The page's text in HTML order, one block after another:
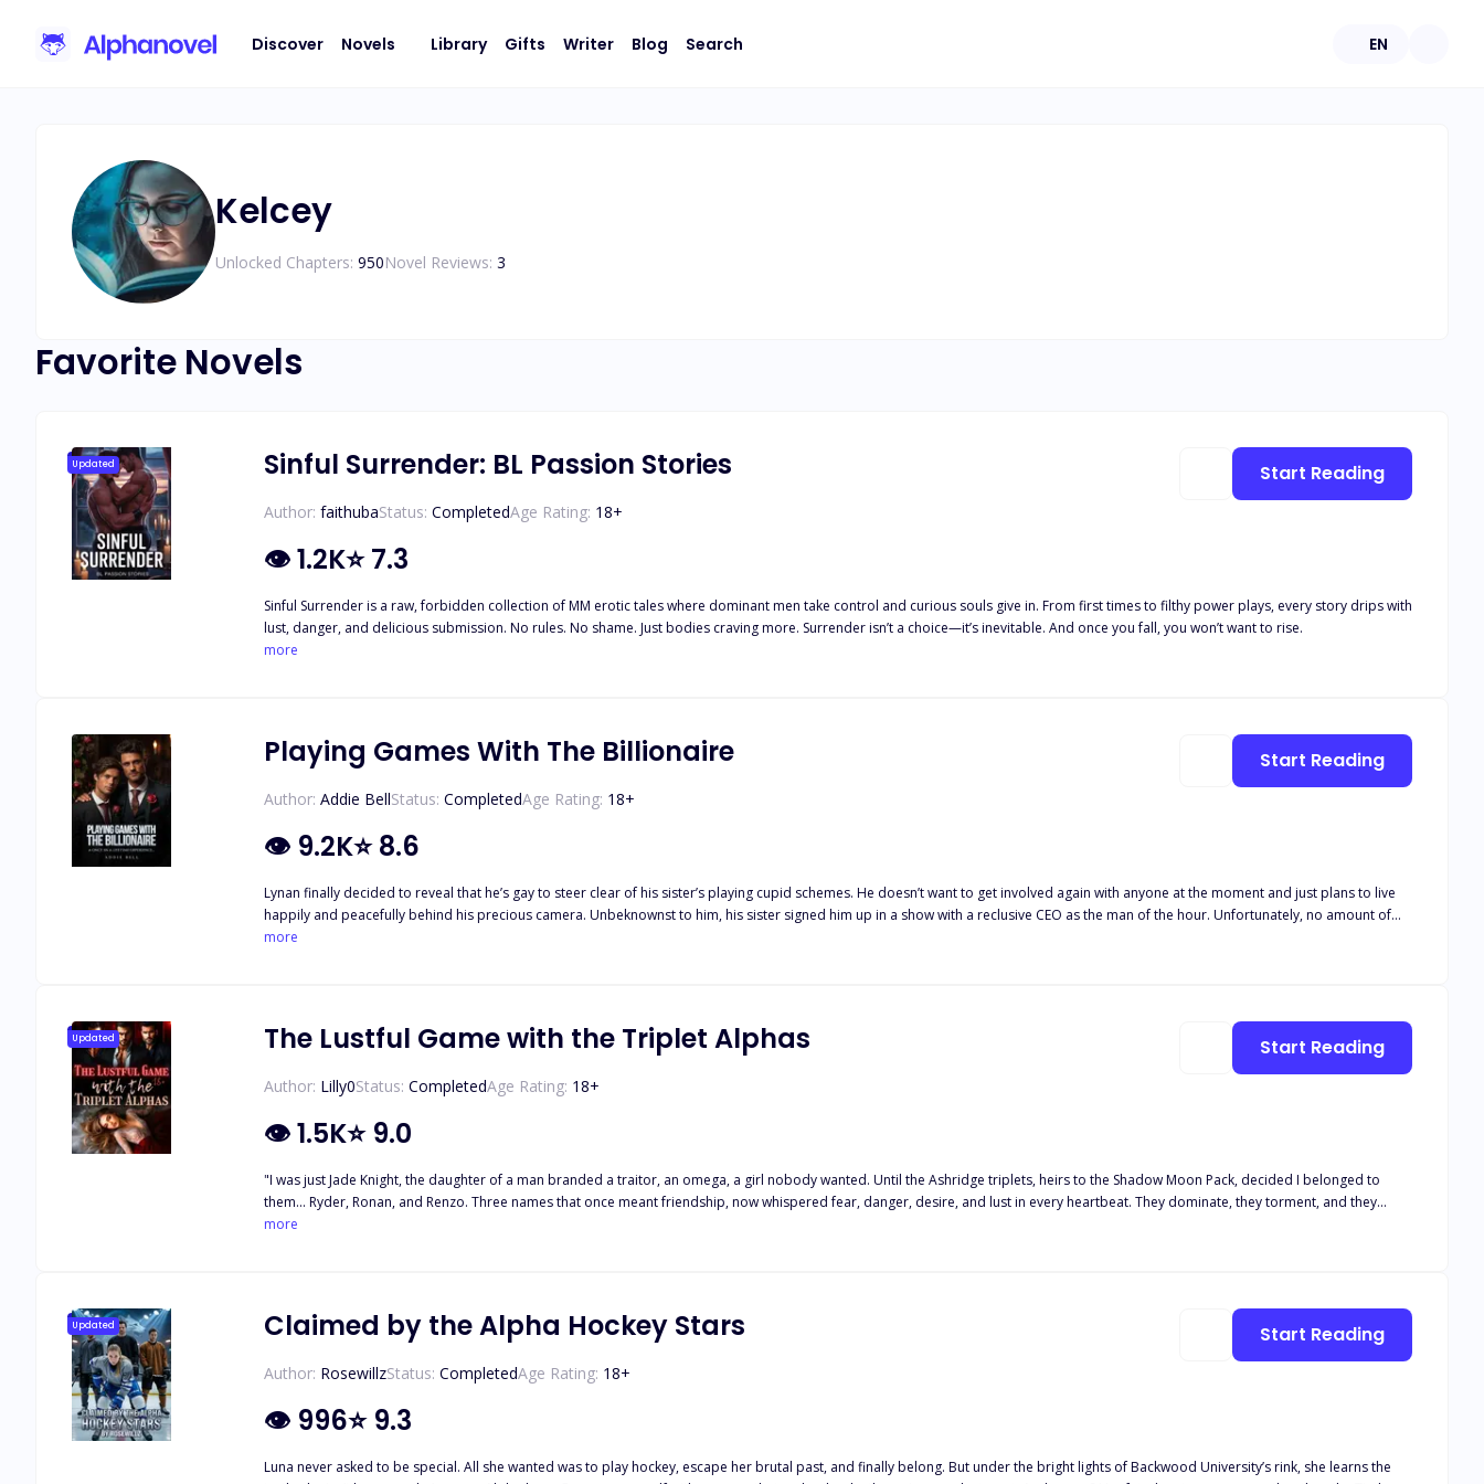
Discover Novels Library Gifts Writer Blog Search EN
Kelcey
Unlocked Chapters: 950Novel Reviews: 3
Favorite Novels
Updated Sinful Surrender: BL Passion Stories
Author: faithubaStatus: CompletedAge Rating: 18+
👁1.2K⭐7.3
Sinful Surrender is a raw, forbidden collection of MM erotic tales where dominant men take control and curious souls give in. From first times to filthy power plays, every story drips with
lust, danger, and delicious submission. No rules. No shame. Just bodies craving more. Surrender isn’t a choice—it’s inevitable. And once you fall, you won’t want to rise.
more
Start Reading
Playing Games With The Billionaire
Author: Addie BellStatus: CompletedAge Rating: 18+
👁 9.2K⭐8.6
Lynan finally decided to reveal that he’s gay to steer clear of his sister’s playing cupid schemes. He doesn’t want to get involved again with anyone at the moment and just plans to live
happily and peacefully behind his precious camera. Unbeknownst to him, his sister signed him up in a show with a reclusive CEO as the man of the hour. Unfortunately, no amount of
complaining and grumbling could get him out of the predicament. The man was a feast for the eyes though. In order to avoid all the possible drama and just have fun ogling the man,
more
Start Reading
Updated The Lustful Game with the Triplet Alphas
Author: Lilly0Status: CompletedAge Rating: 18+
👁1.5K⭐ 9.0
"I was just Jade Knight, the daughter of a man branded a traitor, an omega, a girl nobody wanted. Until the Ashridge triplets, heirs to the Shadow Moon Pack, decided I belonged to
them... Ryder, Ronan, and Renzo. Three names that once meant friendship, now whispered fear, danger, desire, and lust in every heartbeat. They dominate, they torment, and they
watch me with eyes that make my blood run hot and my pulse betray me. I hate them. I want them. I should run…. but every instinct in me knows I can't."
more
Start Reading
Updated Claimed by the Alpha Hockey Stars
Author: RosewillzStatus: CompletedAge Rating: 18+
👁 996⭐ 9.3
Luna never asked to be special. All she wanted was to play hockey, escape her brutal past, and finally belong. But under the bright lights of Backwood University’s rink, she learns the
Start Reading